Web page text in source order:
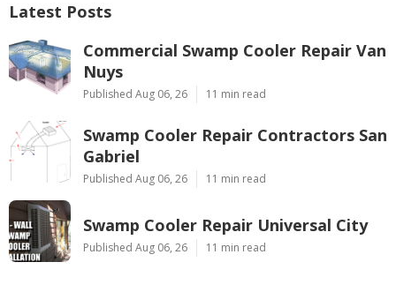
Latest Posts
Commercial Swamp Cooler Repair Van
Nuys
Published Aug 06, 26 11 min read
Swamp Cooler Repair Contractors San
Gabriel
Published Aug 06, 26 11 min read
Swamp Cooler Repair Universal City
Published Aug 06, 26 11 min read